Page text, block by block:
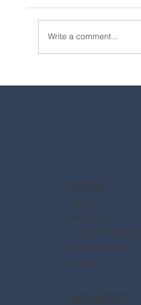
Write a comment...
MENU
Home
About Us
Disney Destinations
Say Dream Travel
Contact
CONNECT